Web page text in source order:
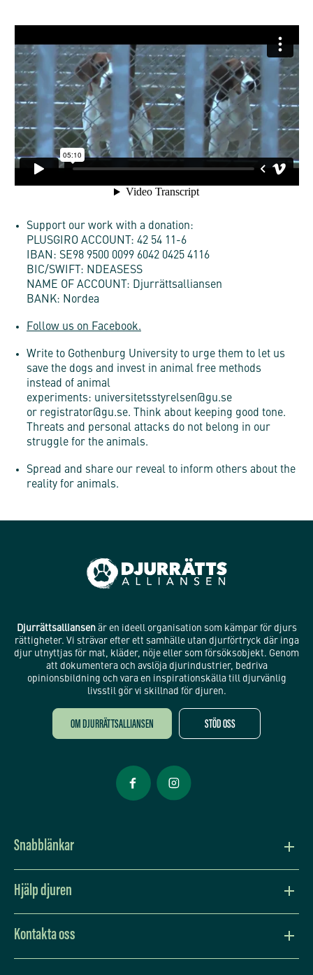
Support our work with a donation:
PLUSGIRO ACCOUNT: 42 54 11-6
IBAN: SE98 9500 0099 6042 0425 4116
BIC/SWIFT: NDEASESS
NAME OF ACCOUNT: Djurrättsalliansen
BANK: Nordea
Follow us on Facebook.
Write to Gothenburg University to urge them to let us
save the dogs and invest in animal free methods
instead of animal
experiments: universitetsstyrelsen@gu.se
or registrator@gu.se. Think about keeping good tone.
Threats and personal attacks do not belong in our
struggle for the animals.
Spread and share our reveal to inform others about the
reality for animals.
Djurrättsalliansenär en ideell organisation som kämpar för djurs
rättigheter. Vi strävar efter ett samhälle utan djurförtryck där inga
djur utnyttjas för mat, kläder, nöje eller som försöksobjekt. Genom
att dokumentera och avslöja djurindustrier, bedriva
opinionsbildning och vara en inspirationskälla till djurvänlig
livsstil gör vi skillnad för djuren.
OM DJURRÄTTSALLIANSEN STÖD OSS
Öppnas i nytt fönster
Snabblänkar
Vision och värdegrund
Djurens situation
Hjälp djuren
Lev djurvänligt
Kontakta oss